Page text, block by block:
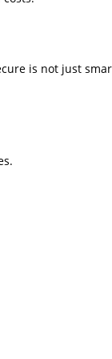
is not just